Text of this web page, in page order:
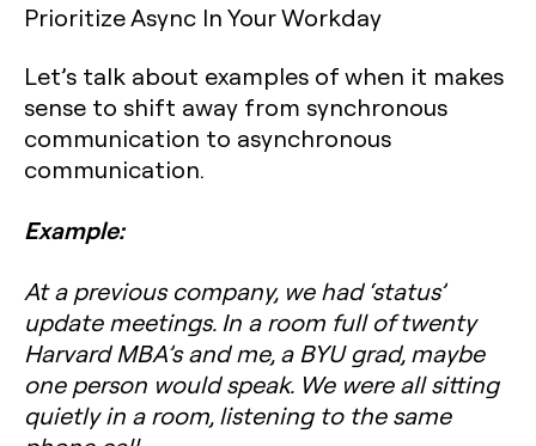
Prioritize Async In Your Workday
Let’s talk about examples of when it makes
sense to shift away from synchronous
communication to asynchronous
communication.
Example:
At a previous company, we had ‘status’
update meetings. In a room full of twenty
Harvard MBA’s and me, a BYU grad, maybe
one person would speak. We were all sitting
quietly in a room, listening to the same